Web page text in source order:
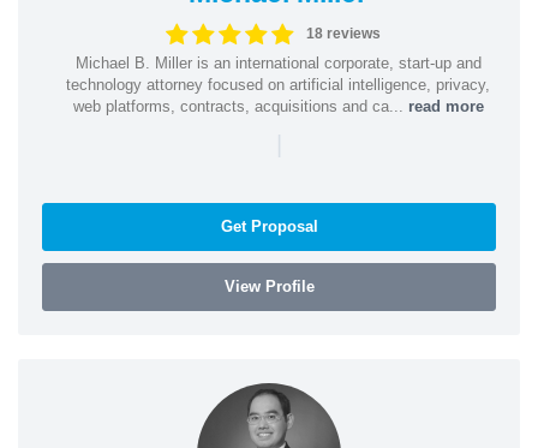
18 reviews
Michael B. Miller is an international corporate, start-up and
technology attorney focused on artificial intelligence, privacy,
web platforms, contracts, acquisitions and ca... read more
|
Get Proposal
View Profile